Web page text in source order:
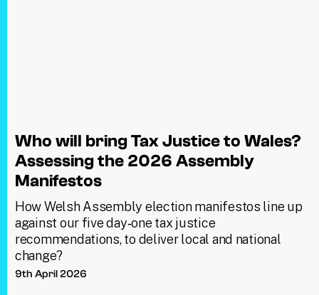
Who will bring Tax Justice to Wales?
Assessing the 2026 Assembly
Manifestos
How Welsh Assembly election manifestos line up
against our five day‑one tax justice
recommendations, to deliver local and national
change?
9th April 2026